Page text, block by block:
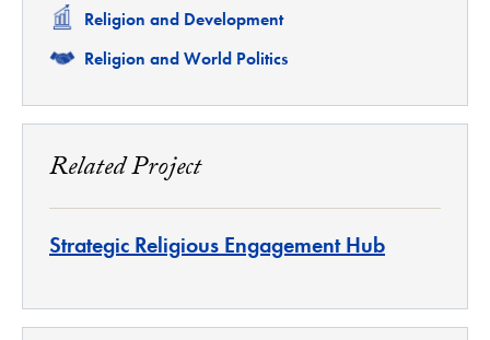
Related
Religion and Development
Related
Religion and World Politics
Related Project
Strategic Religious Engagement Hub